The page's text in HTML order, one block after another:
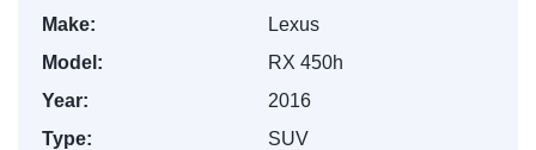
Make:
Lexus
Model:
RX 450h
Year:
2016
Type:
SUV